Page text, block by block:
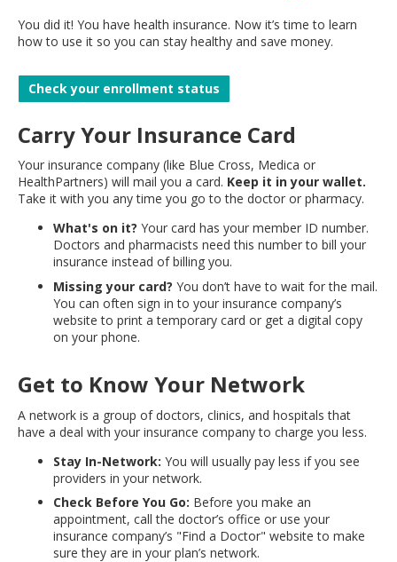
the
spacebar
toggle
move
sub-
menus.
You did it! You have health insurance. Now it’s time to learn
how to use it so you can stay healthy and save money.
Check your enrollment status
Carry Your Insurance Card
Your insurance company (like Blue Cross, Medica or
HealthPartners) will mail you a card. Keep it in your wallet.
Take it with you any time you go to the doctor or pharmacy.
What's on it? Your card has your member ID number.
Doctors and pharmacists need this number to bill your
insurance instead of billing you.
Missing your card? You don’t have to wait for the mail.
You can often sign in to your insurance company’s
website to print a temporary card or get a digital copy
on your phone.
Get to Know Your Network
A network is a group of doctors, clinics, and hospitals that
have a deal with your insurance company to charge you less.
Stay In-Network: You will usually pay less if you see
providers in your network.
Check Before You Go: Before you make an
appointment, call the doctor’s office or use your
insurance company’s "Find a Doctor" website to make
sure they are in your plan’s network.